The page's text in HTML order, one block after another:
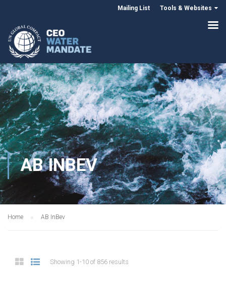
Mailing List Tools & Websites
AB INBEV
Home AB InBev
Showing 1-10 of 856 results